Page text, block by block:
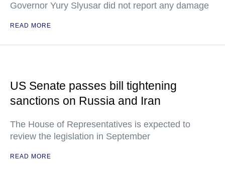
Governor Yury Slyusar did not report any damage
READ MORE
US Senate passes bill tightening
sanctions on Russia and Iran
The House of Representatives is expected to
review the legislation in September
READ MORE